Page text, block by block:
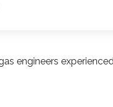
engineers